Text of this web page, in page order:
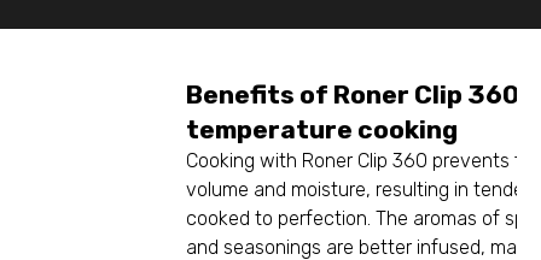
Benefits of Roner Clip 360
temperature cooking
Cooking with Roner Clip 360 prevents
volume and moisture, resulting in tender,
cooked to perfection. The aromas of
and seasonings are better infused,